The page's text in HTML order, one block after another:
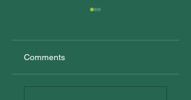
Comments